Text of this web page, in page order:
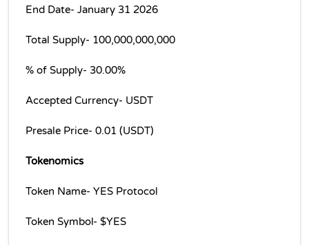
End Date- January 31 2026
Total Supply- 100,000,000,000
% of Supply- 30.00%
Accepted Currency- USDT
Presale Price- 0.01 (USDT)
Tokenomics
Token Name- YES Protocol
Token Symbol- $YES